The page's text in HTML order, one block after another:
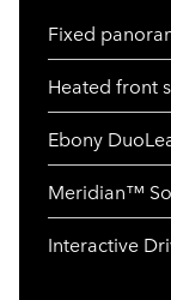
Fixed
Heated front
Ebony
Meridian™
Interactive